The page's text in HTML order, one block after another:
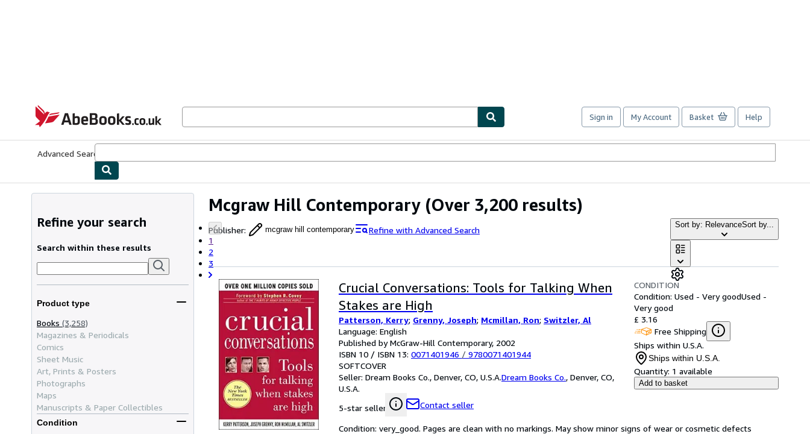
AbeBooks.co.uk
Sign in My Account Basket Help
Advanced Search
Mcgraw Hill Contemporary (Over 3,200 results)
Publisher: mcgraw hill contemporary
Refine with Advanced Search
1
2
3
Sort by: RelevanceSort by...
Refine your search
Search within these results
Product type
Books (3,258)
Magazines & Periodicals
Comics
Sheet Music
Art, Prints & Posters
Photographs
Maps
Manuscripts & Paper Collectibles
Condition
Crucial Conversations: Tools for Talking When
Stakes are High
Patterson, Kerry; Grenny, Joseph; Mcmillan, Ron; Switzler, Al
Language: English
Published by McGraw-Hill Contemporary, 2002
ISBN 10 / ISBN 13: 0071401946 / 9780071401944
SOFTCOVER
Seller: Dream Books Co., Denver, CO, U.S.A.Dream Books Co., Denver, CO,
U.S.A.
5-star seller
Contact seller
CONDITION
Condition: Used - Very goodUsed -
Very good
£ 3.16
Free Shipping
Ships within U.S.A.
Ships within U.S.A.
Quantity: 1 available
Add to basket
Condition: very_good. Pages are clean with no markings. May show minor signs of wear or cosmetic defects